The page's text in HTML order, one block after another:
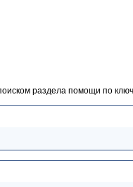
раздела помощи по